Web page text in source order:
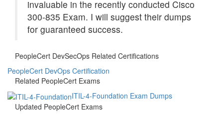
invaluable in the recently conducted Cisco
300-835 Exam. I will suggest their dumps
for guaranteed success.
PeopleCert DevSecOps Related Certifications
PeopleCert DevOps Certification
Related PeopleCert Exams
ITIL-4-Foundation Exam Dumps
Updated PeopleCert Exams